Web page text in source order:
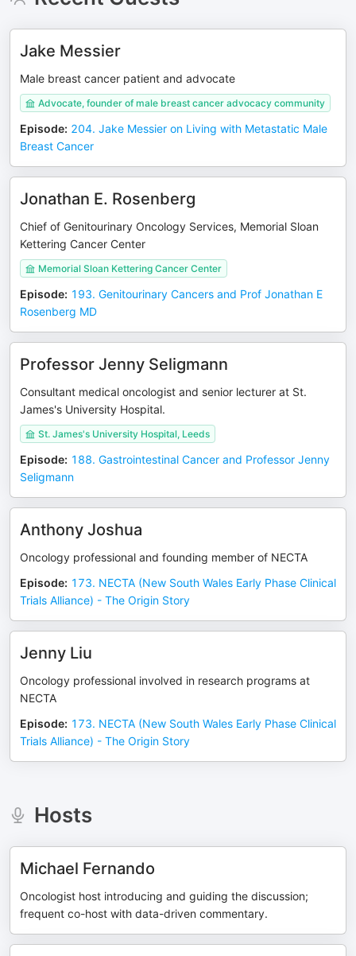
Jake Messier
Male breast cancer patient and advocate
Advocate, founder of male breast cancer advocacy community
Episode: 204. Jake Messier on Living with Metastatic Male
Breast Cancer
Jonathan E. Rosenberg
Chief of Genitourinary Oncology Services, Memorial Sloan
Kettering Cancer Center
Memorial Sloan Kettering Cancer Center
Episode: 193. Genitourinary Cancers and Prof Jonathan E
Rosenberg MD
Professor Jenny Seligmann
Consultant medical oncologist and senior lecturer at St.
James's University Hospital.
St. James's University Hospital, Leeds
Episode: 188. Gastrointestinal Cancer and Professor Jenny
Seligmann
Anthony Joshua
Oncology professional and founding member of NECTA
Episode: 173. NECTA (New South Wales Early Phase Clinical
Trials Alliance) - The Origin Story
Jenny Liu
Oncology professional involved in research programs at
NECTA
Episode: 173. NECTA (New South Wales Early Phase Clinical
Trials Alliance) - The Origin Story
Hosts
Michael Fernando
Oncologist host introducing and guiding the discussion;
frequent co-host with data-driven commentary.